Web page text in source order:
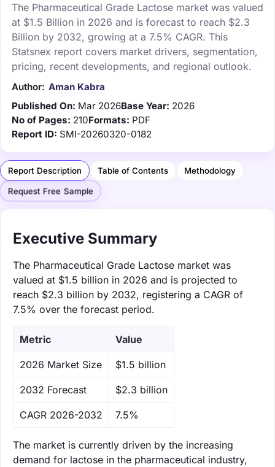
The Pharmaceutical Grade Lactose market was valued
at $1.5 Billion in 2026 and is forecast to reach $2.3
Billion by 2032, growing at a 7.5% CAGR. This
Statsnex report covers market drivers, segmentation,
pricing, recent developments, and regional outlook.
Author: Aman Kabra
Published On: Mar 2026Base Year: 2026
No of Pages: 210Formats: PDF
Report ID: SMI-20260320-0182
Report Description Table of Contents Methodology
Request Free Sample
Executive Summary
The Pharmaceutical Grade Lactose market was
valued at $1.5 billion in 2026 and is projected to
reach $2.3 billion by 2032, registering a CAGR of
7.5% over the forecast period.
Metric Value
‌2026 Market Size $1.5 billion
‌2032 Forecast $2.3 billion
CAGR 2026-2032 7.5%
The market is currently driven by the increasing
demand for lactose in the pharmaceutical industry,